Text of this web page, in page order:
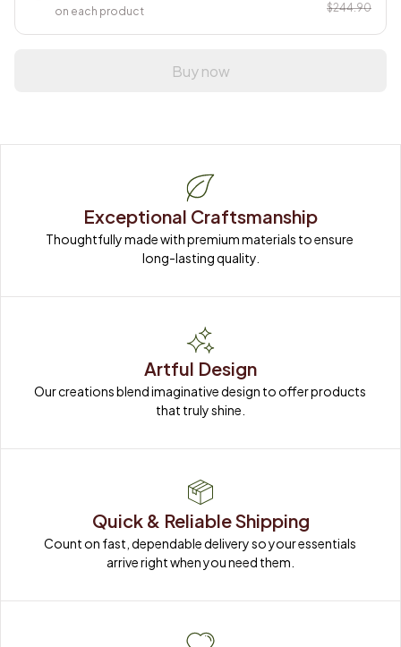
on each product
$244.90
Buy now
Exceptional Craftsmanship
Thoughtfully made with premium materials to ensure
long-lasting quality.
Artful Design
Our creations blend imaginative design to offer products
that truly shine.
Quick & Reliable Shipping
Count on fast, dependable delivery so your essentials
arrive right when you need them.